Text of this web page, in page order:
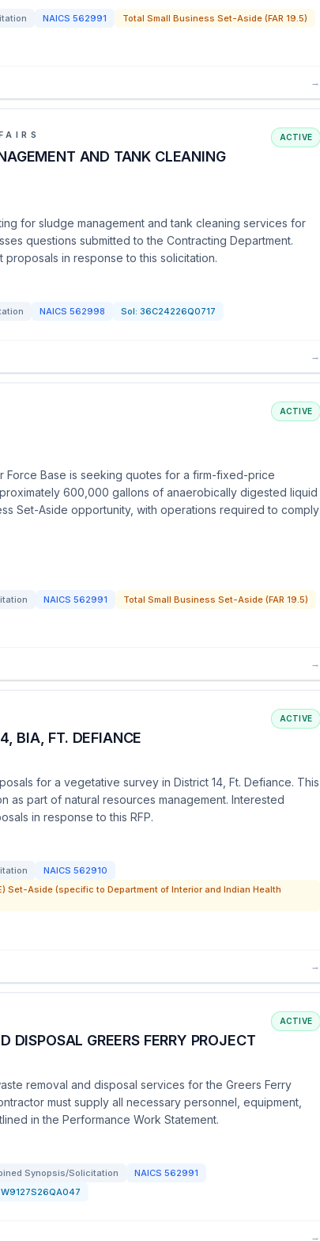
NAICS 562991
Total Small Business Set-Aside (FAR 19.5)
→
AND TANK CLEANING
ACTIVE
for sludge management and tank cleaning services for
questions submitted to the Contracting Department.
in response to this solicitation.
NAICS 562998 Sol: 36C24226Q0717
→
ACTIVE
Force Base is seeking quotes for a firm-fixed-price
600,000 gallons of anaerobically digested liquid
Set-Aside opportunity, with operations required to comply
NAICS 562991
Total Small Business Set-Aside (FAR 19.5)
→
BIA, FT. DEFIANCE
ACTIVE
for a vegetative survey in District 14, Ft. Defiance. This
as part of natural resources management. Interested
in response to this RFP.
NAICS 562910
Set-Aside (specific to Department of Interior and Indian Health
→
DISPOSAL GREERS FERRY PROJECT
ACTIVE
removal and disposal services for the Greers Ferry
must supply all necessary personnel, equipment,
in the Performance Work Statement.
Synopsis/Solicitation NAICS 562991
W9127S26QA047
→